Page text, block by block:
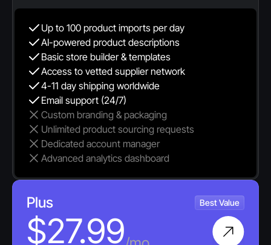
Up to 100 product imports per day
AI-powered product descriptions
Basic store builder & templates
Access to vetted supplier network
4-11 day shipping worldwide
Email support (24/7)
Custom branding & packaging
Unlimited product sourcing requests
Dedicated account manager
Advanced analytics dashboard
Plus Best Value
$27.99